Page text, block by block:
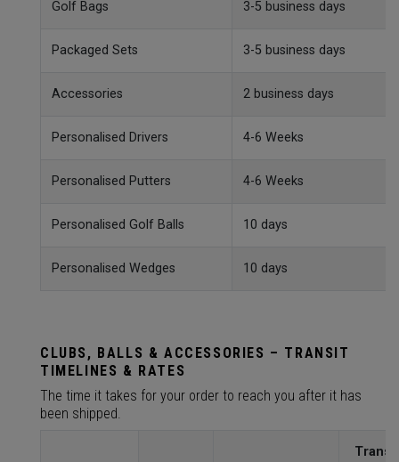
Golf Bags 3-5 business days
Packaged Sets 3-5 business days
Accessories 2 business days
Personalised Drivers 4-6 Weeks
Personalised Putters 4-6 Weeks
Personalised Golf Balls 10 days
Personalised Wedges 10 days
CLUBS, BALLS & ACCESSORIES – TRANSIT
TIMELINES & RATES
The time it takes for your order to reach you after it has
been shipped.
Transit